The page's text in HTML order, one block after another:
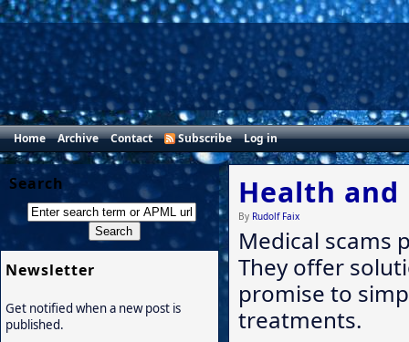
Home Archive Contact Subscribe Log in
Health and
By Rudolf Faix
Medical scams
They offer
promise to
treatments.
Search
Newsletter
Get notified when a new post is
published.